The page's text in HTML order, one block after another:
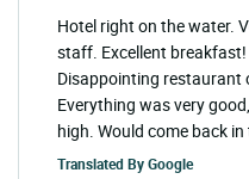
Hotel right on the water.
staff. Excellent
Disappointing restaurant
Everything was very
high. Would come back
Translated ByGoogle